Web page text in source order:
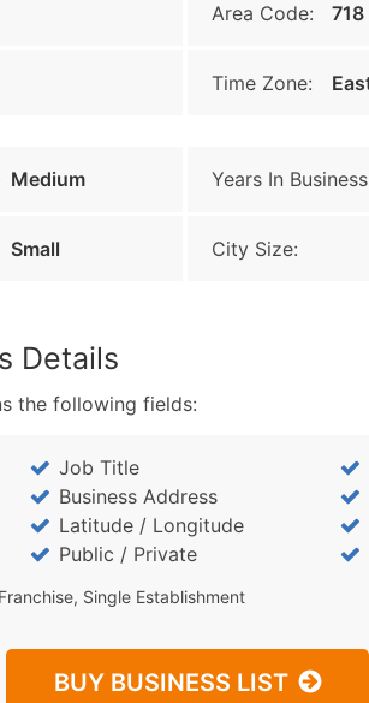
Area Code: 718
Time Zone:
Years In
City Size:
Details
the following fields:
Job Title
Business Address
Latitude / Longitude
Public / Private
Single Establishment
BUY BUSINESS LIST